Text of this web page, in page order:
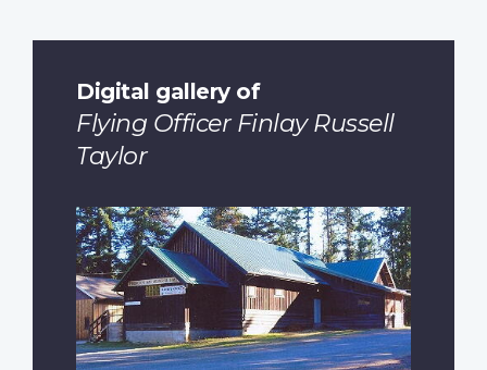
Digital gallery of
Flying Officer Finlay Russell
Taylor